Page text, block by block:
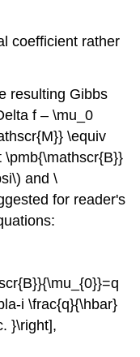
coefficient rather
resulting Gibbs
f – \mu_0
\equiv
\pmb{\mathscr{B}}
and \
for reader's
i \frac{q}{\hbar}
}\right],